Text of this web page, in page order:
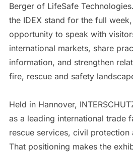
Berger of LifeSafe
the IDEX stand for the full
opportunity to speak with
international markets, share
information, and strengthen
fire, rescue and safety
Held in Hannover,
as a leading international trade
rescue services, civil protection
That positioning makes the